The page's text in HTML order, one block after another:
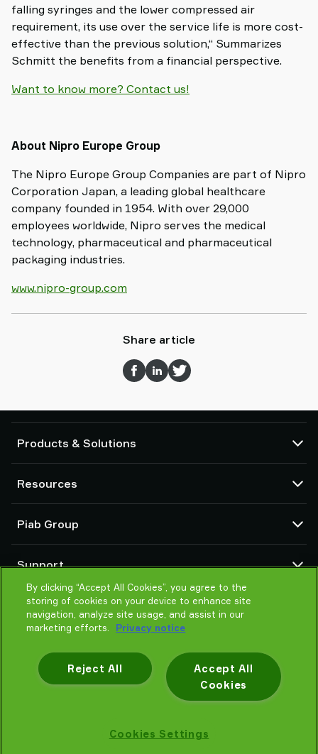
falling syringes and the lower compressed air
requirement, its use over the service life is more cost-
effective than the previous solution,“ Summarizes
Schmitt the benefits from a financial perspective.
Want to know more? Contact us!
About Nipro Europe Group
The Nipro Europe Group Companies are part of Nipro
Corporation Japan, a leading global healthcare
company founded in 1954. With over 29,000
employees worldwide, Nipro serves the medical
technology, pharmaceutical and pharmaceutical
packaging industries.
www.nipro-group.com
Share article
Products & Solutions
Suction cups and soft grippers
Robot End Of Arm Tooling (EOAT) components
Robot and Cobot gripping solutions
Vacuum conveyors for bulk powders, granules, and small parts
Resources
Configurable products
Terms & Conditions of sales
Privacy notice
Piab Group
Global organization
Code of conduct
News
Careers
Support
Contact us
Find partner
Help me choose
By clicking “Accept All Cookies”, you agree to the
storing of cookies on your device to enhance site
navigation, analyze site usage, and assist in our
marketing efforts.
Privacy notice
Accept All
Cookies
Reject All
Cookies Settings